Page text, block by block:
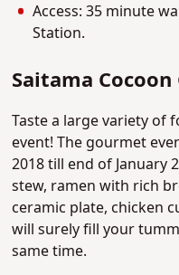
Access: 35 minute
Station.
Saitama
Taste a large variety of
event! The gourmet
2018 till end of January
stew, ramen with rich
ceramic plate, chicken
will surely fill your
same time.